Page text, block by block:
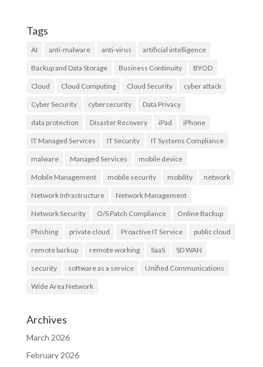
Tags
AI anti-malware anti-virus artificial intelligence
Backup and Data Storage Business Continuity BYOD
Cloud Cloud Computing Cloud Security cyber attack
Cyber Security cybersecurity Data Privacy
data protection Disaster Recovery iPad iPhone
IT Managed Services IT Security IT Systems Compliance
malware Managed Services mobile device
Mobile Management mobile security mobility network
Network Infrastructure Network Management
Network Security O/S Patch Compliance Online Backup
Phishing private cloud Proactive IT Service public cloud
remote backup remote working SaaS SD WAN
security software as a service Unified Communications
Wide Area Network
Archives
March 2026
February 2026